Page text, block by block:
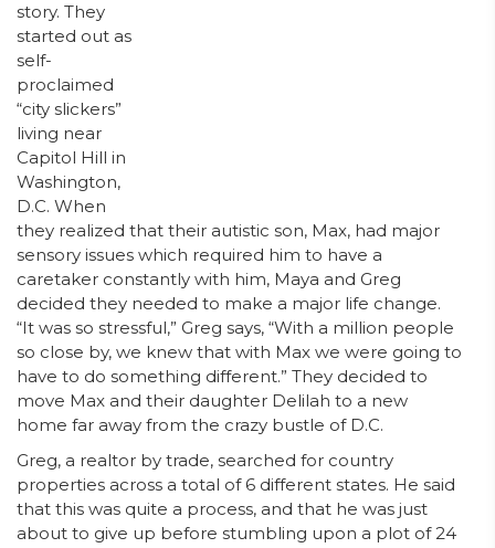
story. They
started out as
self-
proclaimed
“city slickers”
living near
Capitol Hill in
Washington,
D.C. When
they realized that their autistic son, Max, had major
sensory issues which required him to have a
caretaker constantly with him, Maya and Greg
decided they needed to make a major life change.
“It was so stressful,” Greg says, “With a million people
so close by, we knew that with Max we were going to
have to do something different.” They decided to
move Max and their daughter Delilah to a new
home far away from the crazy bustle of D.C.
Greg, a realtor by trade, searched for country
properties across a total of 6 different states. He said
that this was quite a process, and that he was just
about to give up before stumbling upon a plot of 24